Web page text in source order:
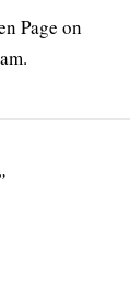
Page on